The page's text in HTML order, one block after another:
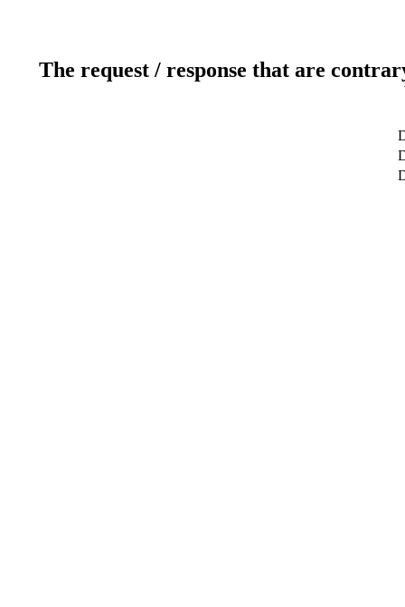
The request / response that are